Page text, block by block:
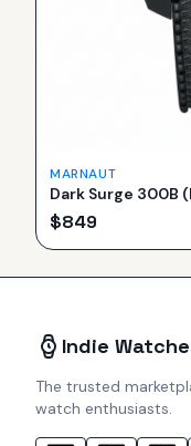
MARNAUT
Dark Surge 300B
$849
Indie
The trusted
watch enthusiasts.